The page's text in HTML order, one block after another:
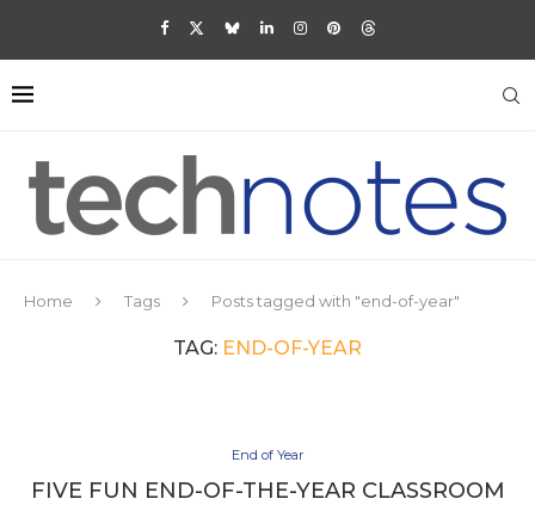
Home Tags Posts tagged with "end-of-year"
TAG: END-OF-YEAR
End of Year
FIVE FUN END-OF-THE-YEAR CLASSROOM